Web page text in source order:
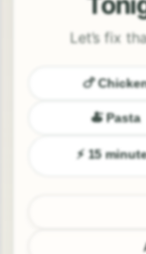
Let’s fix
🍗
🍝 Pasta
⚡ 15